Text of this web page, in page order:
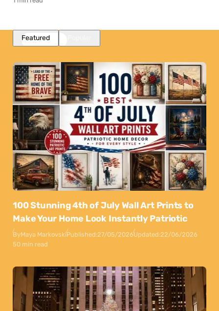
Featured
100 Stunning 4th of July Wall Art Prints to
Make Your Home Look Instantly Patriotic
ByMaya MarkovskiPublished:27/05/2026Updated:22/06/2026
50 min read